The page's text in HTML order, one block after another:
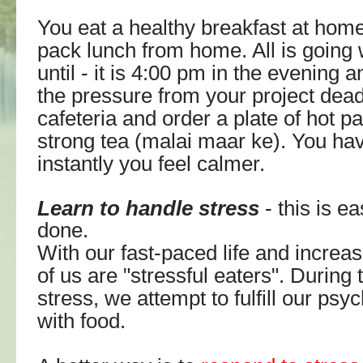
You eat a healthy breakfast at
pack lunch from home. All is going
until - it is 4:00 pm in the evening
the pressure from your project
cafeteria and order a plate of hot
strong tea (malai maar ke). You
instantly you feel calmer.
Learn to handle stress - this is
done.
With our fast-paced life and
of us are "stressful eaters". During
stress, we attempt to fulfill our
with food.